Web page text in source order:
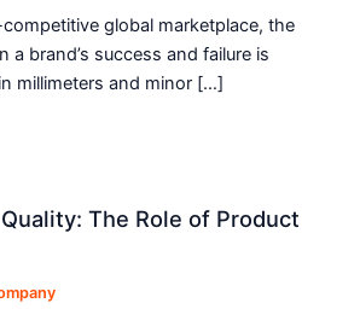
competitive global marketplace, the
a brand’s success and failure is
millimeters and minor […]
The Role of Product